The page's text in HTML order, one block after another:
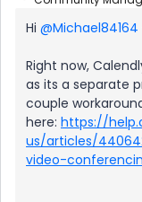
Hi ​ @Michael84164
Right now,
as its a separate
couple
here: https://
us/articles/
video-